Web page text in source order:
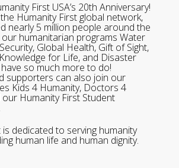
First USA’s 20th Anniversary!
Humanity First global network,
nearly 5 million people around the
humanitarian programs Water
Global Health, Gift of Sight,
for Life, and Disaster
have so much more to do!
supporters can also join our
Kids 4 Humanity, Doctors 4
our Humanity First Student
is dedicated to serving humanity
human life and human dignity.